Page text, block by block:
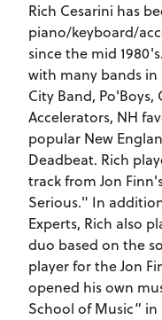
Rich Cesarini has
piano/keyboard/
since the mid
with many bands
City Band,
Accelerators, NH
popular New
Deadbeat. Rich
track from Jon
Serious." In
Experts, Rich also
duo based on the
player for the Jon
opened his own
School of Music” in